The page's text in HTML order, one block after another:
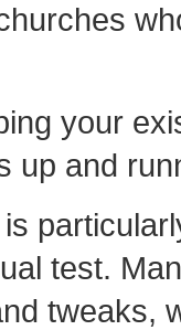
your
up and
test.
tweaks,